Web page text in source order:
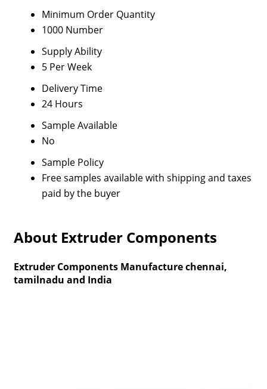
Minimum Order Quantity
1000 Number
Supply Ability
5 Per Week
Delivery Time
24 Hours
Sample Available
No
Sample Policy
Free samples available with shipping and taxes
paid by the buyer
About Extruder Components
Extruder Components Manufacture chennai,
tamilnadu and India